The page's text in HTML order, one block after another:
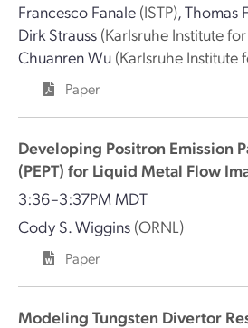
Francesco Fanale (ISTP),Thomas
Dirk Strauss (Karlsruhe Institute
Chuanren Wu (Karlsruhe Institute
Paper
Developing Positron Emission
(PEPT) for Liquid Metal Flow
3:36–3:37PM MDT
Cody S. Wiggins (ORNL)
Paper
Modeling Tungsten Divertor